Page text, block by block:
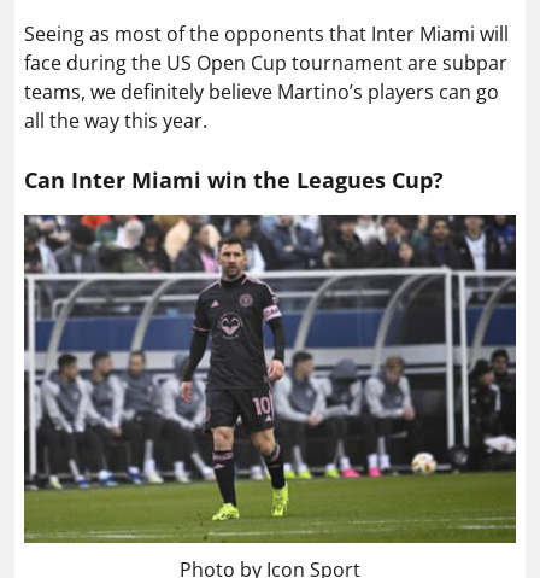
Seeing as most of the opponents that Inter Miami will
face during the US Open Cup tournament are subpar
teams, we definitely believe Martino’s players can go
all the way this year.
Can Inter Miami win the Leagues Cup?
Photo by Icon Sport